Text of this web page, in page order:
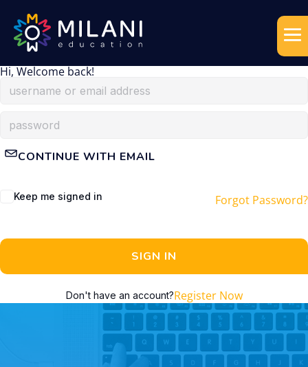
Hi, Welcome back!
CONTINUE WITH EMAIL
Keep me signed in Forgot Password?
SIGN IN
Don't have an account?Register Now